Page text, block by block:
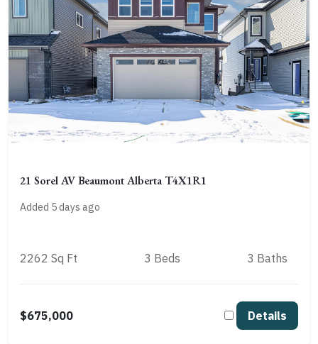
21 Sorel AV Beaumont Alberta T4X1R1
Added 5 days ago
2262 Sq Ft 3 Beds 3 Baths
$675,000 Details